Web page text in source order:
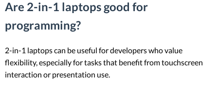
Are 2-in-1 laptops good for
programming?
2-in-1 laptops can be useful for developers who value
flexibility, especially for tasks that benefit from touchscreen
interaction or presentation use.